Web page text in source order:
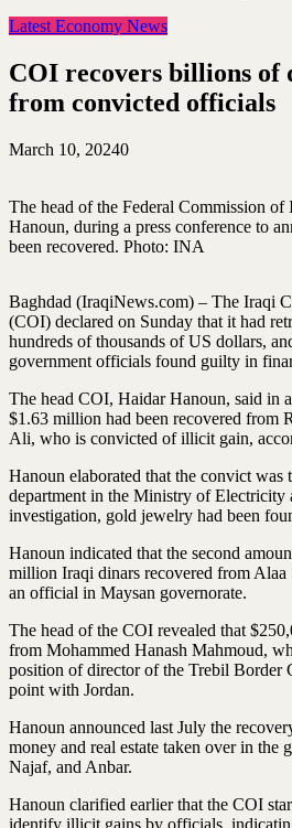
Latest Economy News
COI recovers billions of
from convicted officials
March 10, 20240
The head of the Federal Commission
Hanoun, during a press conference to
been recovered. Photo: INA
Baghdad (IraqiNews.com) – The Iraqi
(COI) declared on Sunday that it had
hundreds of thousands of US dollars,
government officials found guilty in
The head COI, Haidar Hanoun, said in
$1.63 million had been recovered from
Ali, who is convicted of illicit gain,
Hanoun elaborated that the convict was
department in the Ministry of Electricity
investigation, gold jewelry had been
Hanoun indicated that the second
million Iraqi dinars recovered from
an official in Maysan governorate.
The head of the COI revealed that
from Mohammed Hanash Mahmoud,
position of director of the Trebil Border
point with Jordan.
Hanoun announced last July the
money and real estate taken over in the
Najaf, and Anbar.
Hanoun clarified earlier that the COI
identify illicit gains by officials,